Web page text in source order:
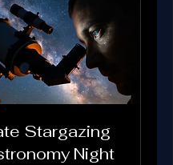
Stargazing
Night